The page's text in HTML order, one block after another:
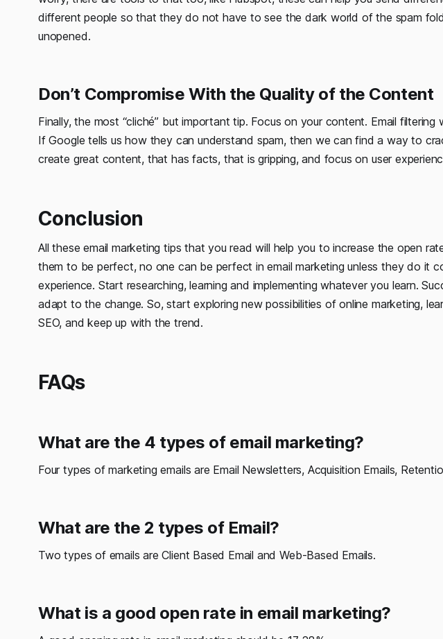
different people so that they do not have to see the dark world of the spam
unopened.
Don’t Compromise With the Quality of the Content
Finally, the most “cliché” but important tip. Focus on your content. Email filtering
If Google tells us how they can understand spam, then we can find a way to
create great content, that has facts, that is gripping, and focus on user
Conclusion
All these email marketing tips that you read will help you to increase the open
them to be perfect, no one can be perfect in email marketing unless they do it
experience. Start researching, learning and implementing whatever you learn.
adapt to the change. So, start exploring new possibilities of online marketing,
SEO, and keep up with the trend.
FAQs
What are the 4 types of email marketing?
Four types of marketing emails are Email Newsletters, Acquisition Emails,
What are the 2 types of Email?
Two types of emails are Client Based Email and Web-Based Emails.
What is a good open rate in email marketing?